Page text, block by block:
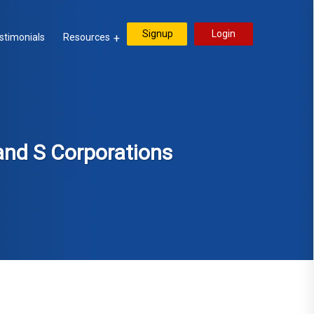
Resources Signup Login
S Corporations